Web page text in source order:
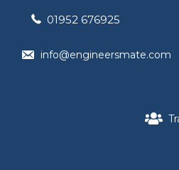
01952 676925
info@engineersmate.com